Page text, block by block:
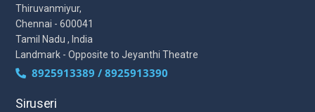
Thiruvanmiyur,
Chennai - 600041
Tamil Nadu , India
Landmark - Opposite to Jeyanthi Theatre
8925913389 / 8925913390
Siruseri